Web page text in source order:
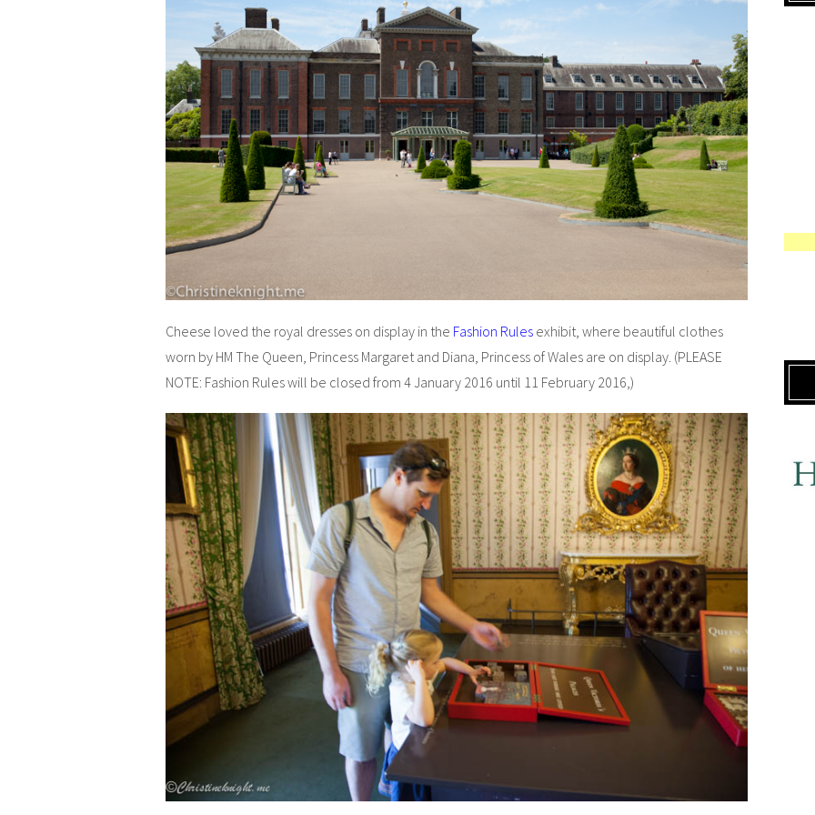
Cheese loved the royal dresses on display in the Fashion Rules exhibit, where beautiful clothes
worn by HM The Queen, Princess Margaret and Diana, Princess of Wales are on display. (PLEASE
NOTE: Fashion Rules will be closed from 4 January 2016 until 11 February 2016,)